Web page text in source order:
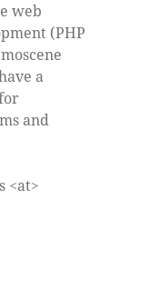
web
(PHP
a
and
<at>